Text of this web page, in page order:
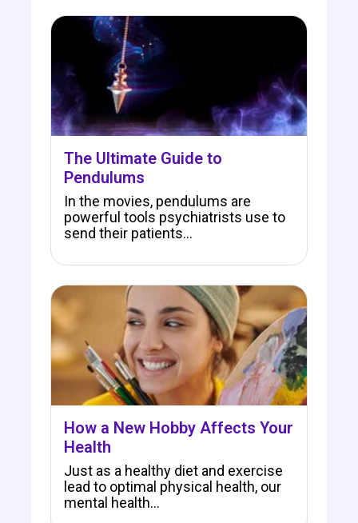
The Ultimate Guide to
Pendulums
In the movies, pendulums are
powerful tools psychiatrists use to
send their patients…
How a New Hobby Affects Your
Health
Just as a healthy diet and exercise
lead to optimal physical health, our
mental health…